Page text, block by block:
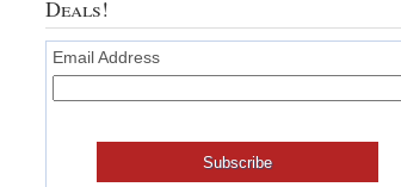
Deals!
Email Address